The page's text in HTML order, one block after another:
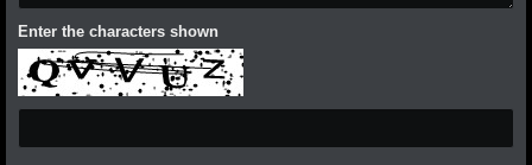
Enter the characters shown